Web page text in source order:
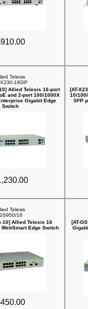
Telesis
X230-18GP
Allied Telesis 16-port
and 2-port 100/1000X
Gigabit Edge
Switch
[AT-
10/
SFP
Telesis
16
10] Allied Telesis 16
WebSmart Edge Switch
[AT-